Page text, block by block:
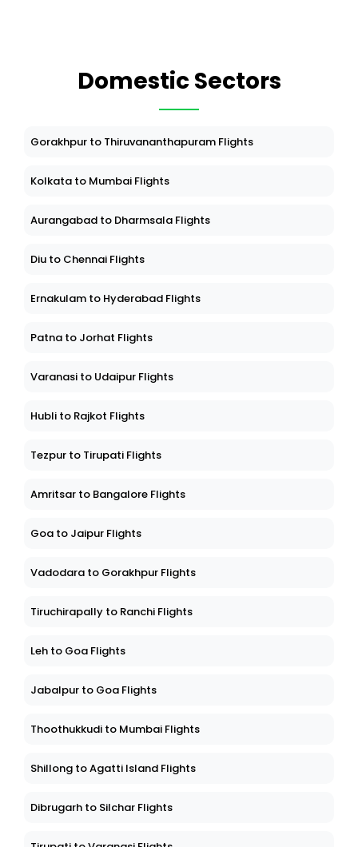
Domestic Sectors
Gorakhpur to Thiruvananthapuram Flights
Kolkata to Mumbai Flights
Aurangabad to Dharmsala Flights
Diu to Chennai Flights
Ernakulam to Hyderabad Flights
Patna to Jorhat Flights
Varanasi to Udaipur Flights
Hubli to Rajkot Flights
Tezpur to Tirupati Flights
Amritsar to Bangalore Flights
Goa to Jaipur Flights
Vadodara to Gorakhpur Flights
Tiruchirapally to Ranchi Flights
Leh to Goa Flights
Jabalpur to Goa Flights
Thoothukkudi to Mumbai Flights
Shillong to Agatti Island Flights
Dibrugarh to Silchar Flights